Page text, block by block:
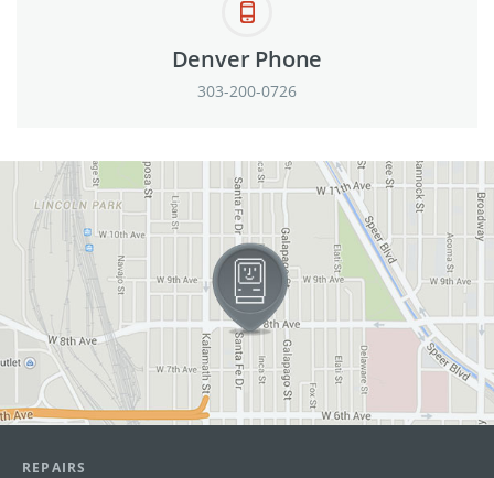
Denver Phone
303-200-0726
View in Google Maps
REPAIRS